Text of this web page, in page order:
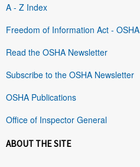
A - Z Index
Freedom of Information Act - OSHA
Read the OSHA Newsletter
Subscribe to the OSHA Newsletter
OSHA Publications
Office of Inspector General
ABOUT THE SITE